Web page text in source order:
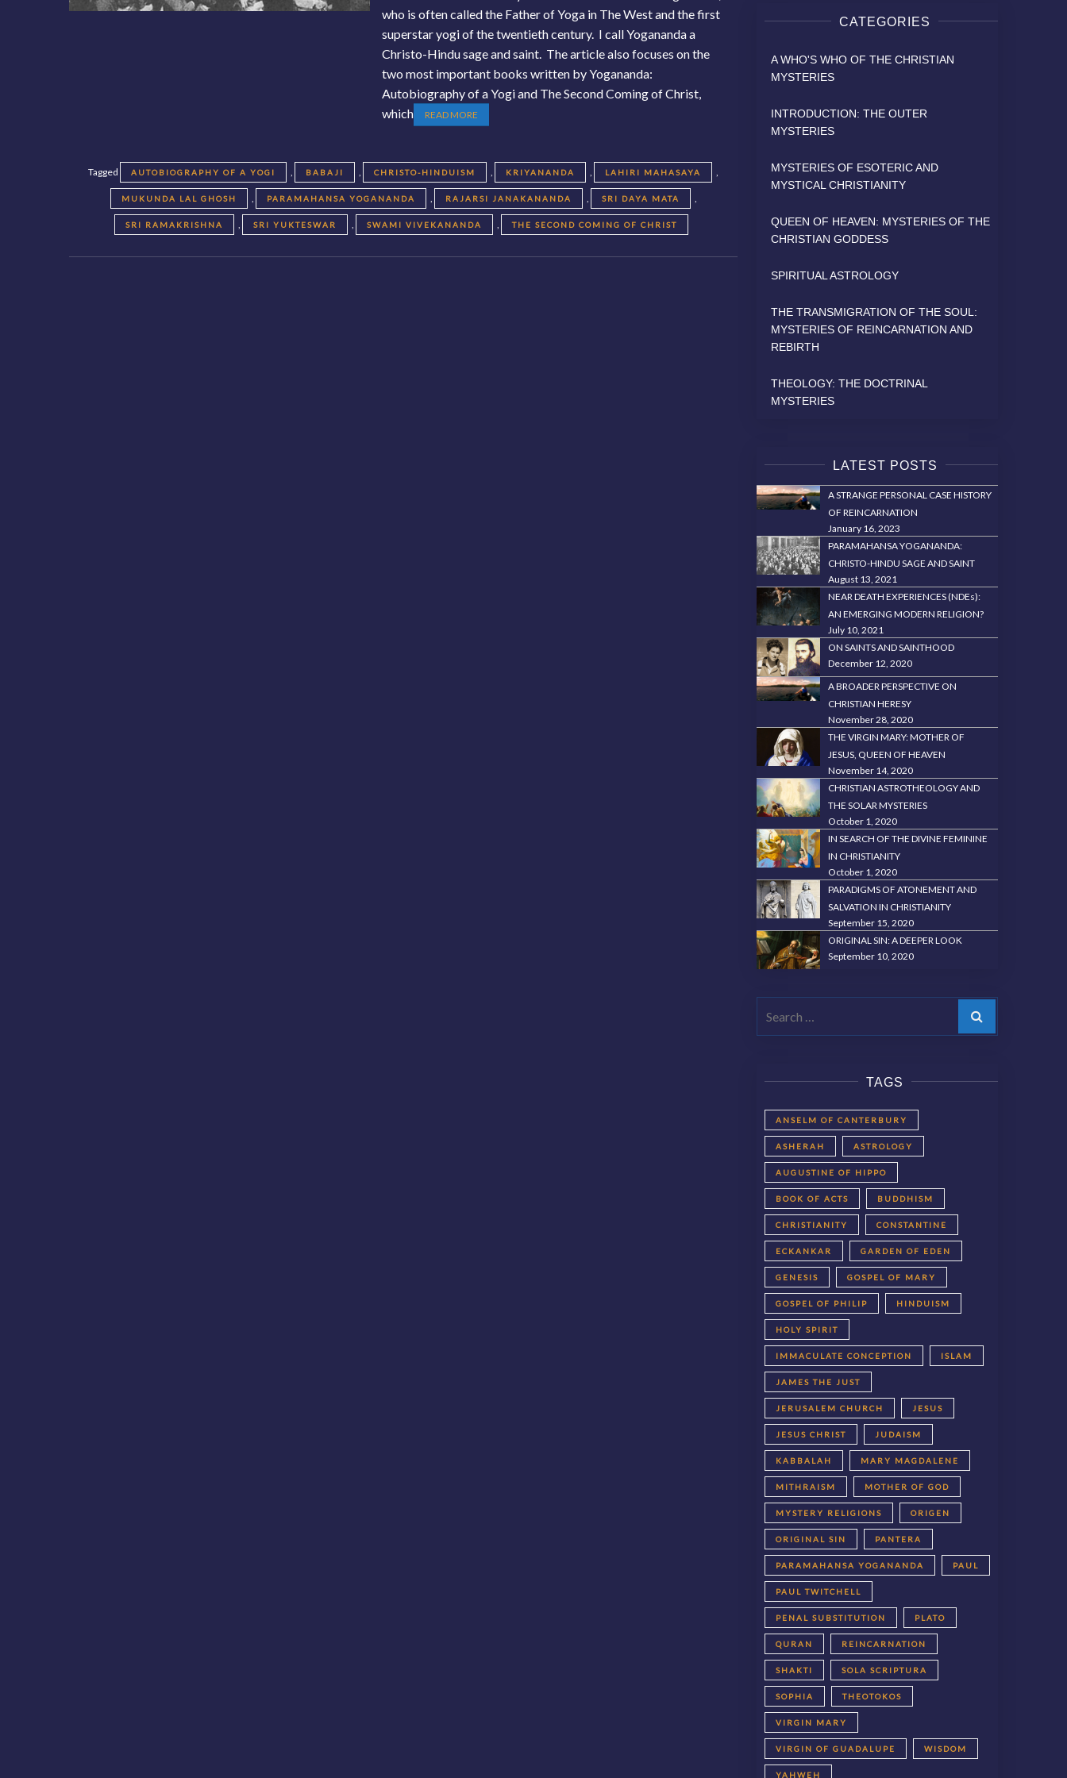
who is often called the Father of Yoga in The West and the first
superstar yogi of the twentieth century. I call Yogananda a
Christo-Hindu sage and saint. The article also focuses on the
two most important books written by Yogananda:
Autobiography of a Yogi and The Second Coming of Christ,
which
READ MORE
Tagged AUTOBIOGRAPHY OF A YOGI , BABAJI , CHRISTO-HINDUISM , KRIYANANDA , LAHIRI MAHASAYA ,
MUKUNDA LAL GHOSH , PARAMAHANSA YOGANANDA , RAJARSI JANAKANANDA , SRI DAYA MATA ,
SRI RAMAKRISHNA , SRI YUKTESWAR , SWAMI VIVEKANANDA , THE SECOND COMING OF CHRIST
CATEGORIES
A WHO'S WHO OF THE CHRISTIAN
MYSTERIES
INTRODUCTION: THE OUTER
MYSTERIES
MYSTERIES OF ESOTERIC AND
MYSTICAL CHRISTIANITY
QUEEN OF HEAVEN: MYSTERIES OF THE
CHRISTIAN GODDESS
SPIRITUAL ASTROLOGY
THE TRANSMIGRATION OF THE SOUL:
MYSTERIES OF REINCARNATION AND
REBIRTH
THEOLOGY: THE DOCTRINAL
MYSTERIES
LATEST POSTS
A STRANGE PERSONAL CASE HISTORY
OF REINCARNATION
January 16, 2023
PARAMAHANSA YOGANANDA:
CHRISTO-HINDU SAGE AND SAINT
August 13, 2021
NEAR DEATH EXPERIENCES (NDEs):
AN EMERGING MODERN RELIGION?
July 10, 2021
ON SAINTS AND SAINTHOOD
December 12, 2020
A BROADER PERSPECTIVE ON
CHRISTIAN HERESY
November 28, 2020
THE VIRGIN MARY: MOTHER OF
JESUS, QUEEN OF HEAVEN
November 14, 2020
CHRISTIAN ASTROTHEOLOGY AND
THE SOLAR MYSTERIES
October 1, 2020
IN SEARCH OF THE DIVINE FEMININE
IN CHRISTIANITY
October 1, 2020
PARADIGMS OF ATONEMENT AND
SALVATION IN CHRISTIANITY
September 15, 2020
ORIGINAL SIN: A DEEPER LOOK
September 10, 2020
Search
TAGS
ANSELM OF CANTERBURY
ASHERAH ASTROLOGY
AUGUSTINE OF HIPPO
BOOK OF ACTS BUDDHISM
CHRISTIANITY CONSTANTINE
ECKANKAR GARDEN OF EDEN
GENESIS GOSPEL OF MARY
GOSPEL OF PHILIP HINDUISM
HOLY SPIRIT
IMMACULATE CONCEPTION ISLAM
JAMES THE JUST
JERUSALEM CHURCH JESUS
JESUS CHRIST JUDAISM
KABBALAH MARY MAGDALENE
MITHRAISM MOTHER OF GOD
MYSTERY RELIGIONS ORIGEN
ORIGINAL SIN PANTERA
PARAMAHANSA YOGANANDA PAUL
PAUL TWITCHELL
PENAL SUBSTITUTION PLATO
QURAN REINCARNATION
SHAKTI SOLA SCRIPTURA
SOPHIA THEOTOKOS
VIRGIN MARY
VIRGIN OF GUADALUPE WISDOM
YAHWEH